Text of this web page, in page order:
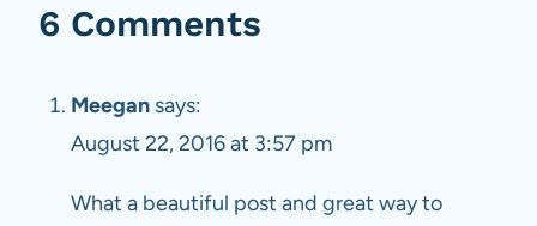
6 Comments
Meegan says:
August 22, 2016 at 3:57 pm
What a beautiful post and great way to